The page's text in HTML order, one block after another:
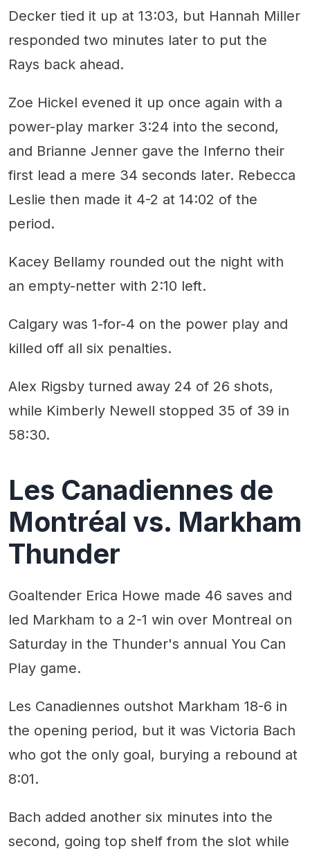
Decker tied it up at 13:03, but Hannah Miller
responded two minutes later to put the
Rays back ahead.
Zoe Hickel evened it up once again with a
power-play marker 3:24 into the second,
and Brianne Jenner gave the Inferno their
first lead a mere 34 seconds later. Rebecca
Leslie then made it 4-2 at 14:02 of the
period.
Kacey Bellamy rounded out the night with
an empty-netter with 2:10 left.
Calgary was 1-for-4 on the power play and
killed off all six penalties.
Alex Rigsby turned away 24 of 26 shots,
while Kimberly Newell stopped 35 of 39 in
58:30.
Les Canadiennes de
Montréal vs. Markham
Thunder
Goaltender Erica Howe made 46 saves and
led Markham to a 2-1 win over Montreal on
Saturday in the Thunder's annual You Can
Play game.
Les Canadiennes outshot Markham 18-6 in
the opening period, but it was Victoria Bach
who got the only goal, burying a rebound at
8:01.
Bach added another six minutes into the
second, going top shelf from the slot while